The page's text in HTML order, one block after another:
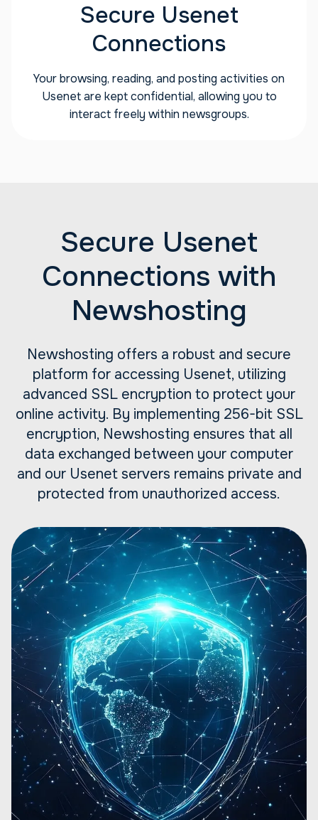
Secure Usenet
Connections
Your browsing, reading, and posting activities on
Usenet are kept confidential, allowing you to
interact freely within newsgroups.
Secure Usenet
Connections with
Newshosting
Newshosting offers a robust and secure
platform for accessing Usenet, utilizing
advanced SSL encryption to protect your
online activity. By implementing 256-bit SSL
encryption, Newshosting ensures that all
data exchanged between your computer
and our Usenet servers remains private and
protected from unauthorized access.